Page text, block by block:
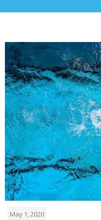
May 1, 2020